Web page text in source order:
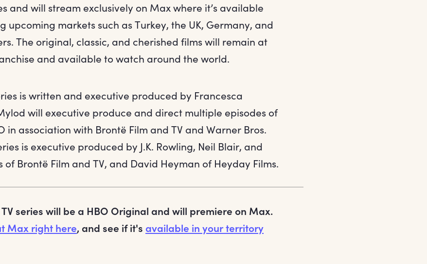
and will stream exclusively on Max where it’s available
upcoming markets such as Turkey, the UK, Germany, and
The original, classic, and cherished films will remain at
and available to watch around the world.
is written and executive produced by Francesca
will executive produce and direct multiple episodes of
in association with Brontë Film and TV and Warner Bros.
is executive produced by J.K. Rowling, Neil Blair, and
of Brontë Film and TV, and David Heyman of Heyday Films.
series will be a HBO Original and will premiere on Max.
Max right here, and see if it's available in your territory